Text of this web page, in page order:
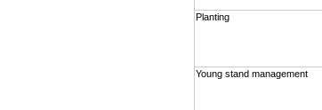
Planting
Young stand management